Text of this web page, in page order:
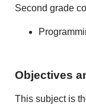
Second grade
Objectives
This subject is